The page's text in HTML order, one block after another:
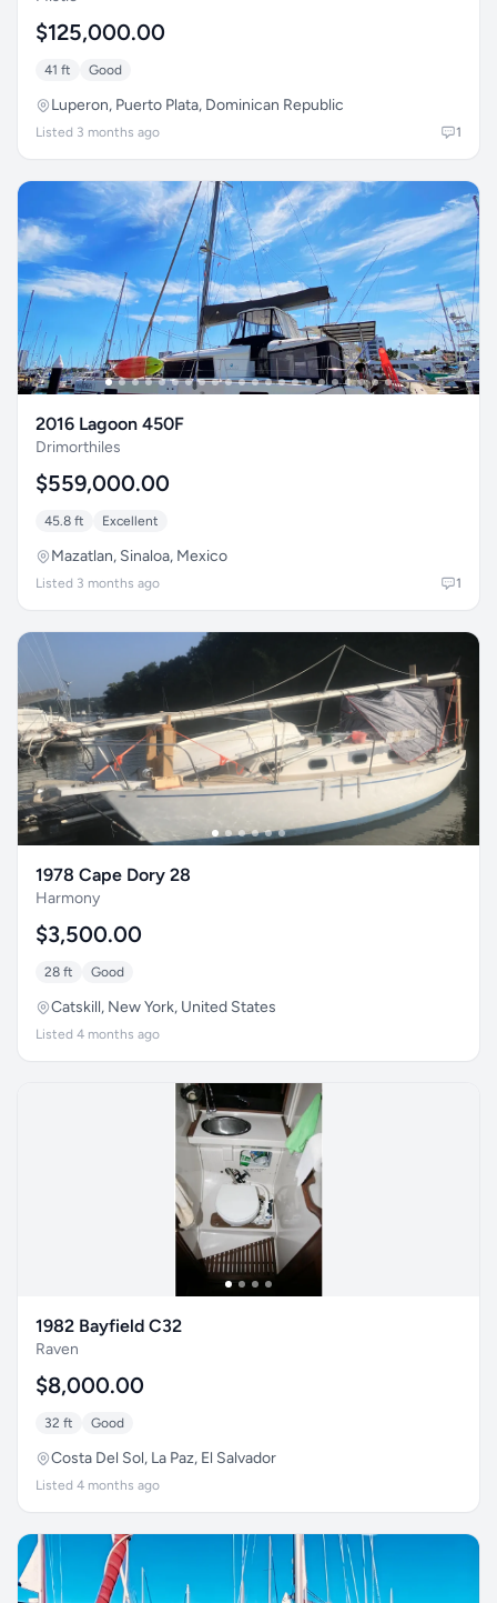
$125,000.00
41 ft Good
Luperon, Puerto Plata, Dominican Republic
Listed 3 months ago 1
2016 Lagoon 450F
Drimorthiles
$559,000.00
45.8 ft Excellent
Mazatlan, Sinaloa, Mexico
Listed 3 months ago 1
1978 Cape Dory 28
Harmony
$3,500.00
28 ft Good
Catskill, New York, United States
Listed 4 months ago
1982 Bayfield C32
Raven
$8,000.00
32 ft Good
Costa Del Sol, La Paz, El Salvador
Listed 4 months ago